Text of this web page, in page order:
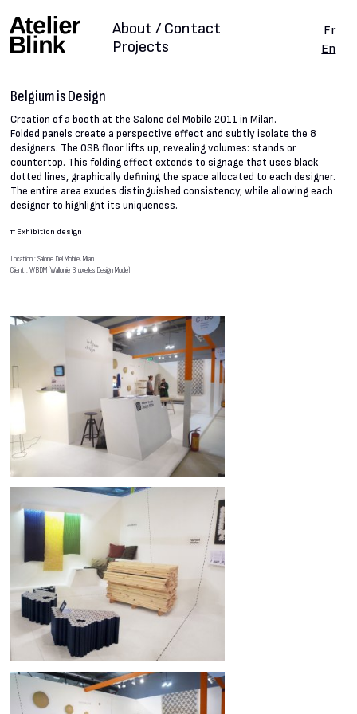
Projects
About / Contact
Fr
En
Belgium is Design
Creation of a booth at the Salone del Mobile 2011 in Milan.
Folded panels create a perspective effect and subtly isolate the 8
designers. The OSB floor lifts up, revealing volumes: stands or
countertop. This folding effect extends to signage that uses black
dotted lines, graphically defining the space allocated to each designer.
The entire area exudes distinguished consistency, while allowing each
designer to highlight its uniqueness.
# Exhibition design
Location : Salone Del Mobile, Milan
Client : WBDM (Wallonie Bruxelles Design Mode)